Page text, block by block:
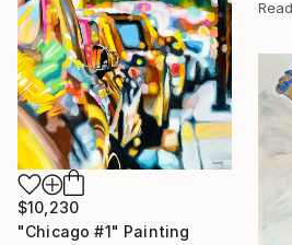
$10,230
"Chicago #1" Painting